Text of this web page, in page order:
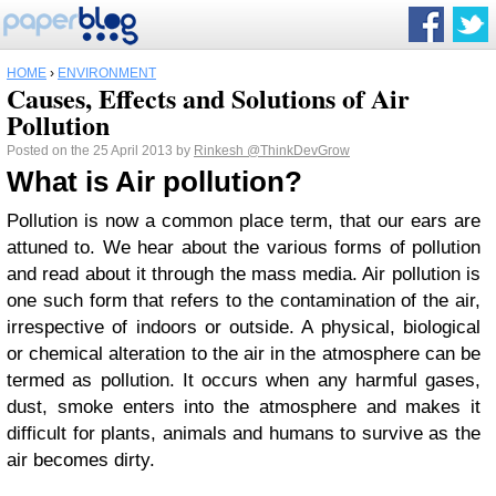
HOME › ENVIRONMENT
Causes, Effects and Solutions of Air
Pollution
Posted on the 25 April 2013 by Rinkesh @ThinkDevGrow
What is Air pollution?
Pollution is now a common place term, that our ears are
attuned to. We hear about the various forms of pollution
and read about it through the mass media. Air pollution is
one such form that refers to the contamination of the air,
irrespective of indoors or outside. A physical, biological
or chemical alteration to the air in the atmosphere can be
termed as pollution. It occurs when any harmful gases,
dust, smoke enters into the atmosphere and makes it
difficult for plants, animals and humans to survive as the
air becomes dirty.